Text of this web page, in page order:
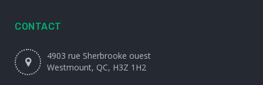
CONTACT
4903 rue Sherbrooke ouest
Westmount, QC, H3Z 1H2